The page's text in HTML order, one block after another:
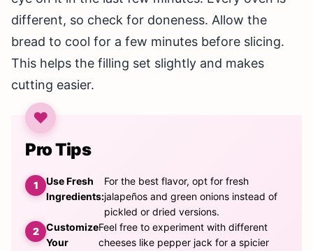
different, so check for doneness. Allow the
bread to cool for a few minutes before slicing.
This helps the filling set slightly and makes
cutting easier.
Pro Tips
Use Fresh
Ingredients:
For the best flavor, opt for fresh
jalapeños and green onions instead of
pickled or dried versions.
Customize
Your
Feel free to experiment with different
cheeses like pepper jack for a spicier